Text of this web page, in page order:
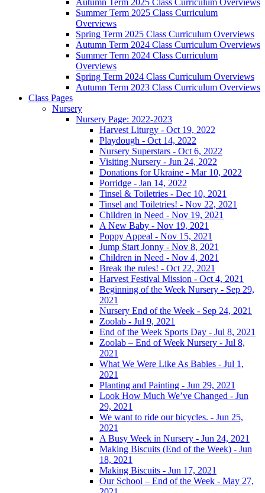
Autumn Term 2025 Class Curriculum Overviews
Summer Term 2025 Class Curriculum
Overviews
Spring Term 2025 Class Curriculum Overviews
Autumn Term 2024 Class Curriculum Overviews
Summer Term 2024 Class Curriculum
Overviews
Spring Term 2024 Class Curriculum Overviews
Autumn Term 2023 Class Curriculum Overviews
Class Pages
Nursery
Nursery Page: 2022-2023
Harvest Liturgy - Oct 19, 2022
Playdough - Oct 14, 2022
Nursery Superstars - Oct 6, 2022
Visiting Nursery - Jun 24, 2022
Donations for Ukraine - Mar 10, 2022
Porridge - Jan 14, 2022
Tinsel & Toiletries - Dec 10, 2021
Tinsel and Toiletries! - Nov 22, 2021
Children in Need - Nov 19, 2021
A New Baby - Nov 19, 2021
Poppy Appeal - Nov 15, 2021
Jump Start Jonny - Nov 8, 2021
Children in Need - Nov 4, 2021
Break the rules! - Oct 22, 2021
Harvest Festival Mission - Oct 4, 2021
Beginning of the Week Nursery - Sep 29,
2021
Nursery End of the Week - Sep 24, 2021
Zoolab - Jul 9, 2021
End of the Week Sports Day - Jul 8, 2021
Zoolab – End of Week Nursery - Jul 8,
2021
What We Were Like As Babies - Jul 1,
2021
Planting and Painting - Jun 29, 2021
Look How Much We’ve Changed - Jun
29, 2021
We want to ride our bicycles. - Jun 25,
2021
A Busy Week in Nursery - Jun 24, 2021
Making Biscuits (End of the Week) - Jun
18, 2021
Making Biscuits - Jun 17, 2021
Our School – End of the Week - May 27,